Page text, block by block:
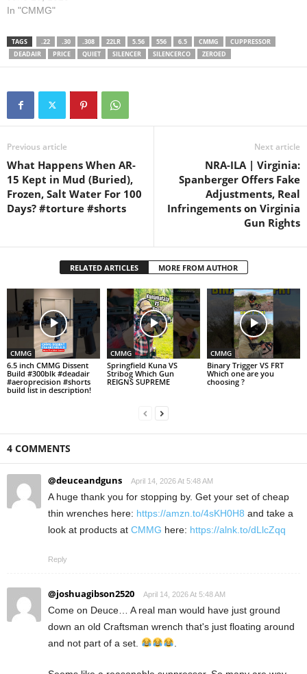
happy to release this all new
ruggedly built, and at a
price…
In "CMMG"
TAGS .22 .30 .308 22LR 5.56 556 6.5 CMMG
CUPPRESSOR
DEADAIR
PRICE QUIET SILENCER SILENCERCO ZEROED
Previous article
What Happens When AR-
15 Kept in Mud (Buried),
Frozen, Salt Water For 100
Days? #torture #shorts
Next article
NRA-ILA | Virginia:
Spanberger Offers Fake
Adjustments, Real
Infringements on Virginia
Gun Rights
RELATED ARTICLES MORE FROM AUTHOR
CMMG
6.5 inch CMMG Dissent
Build #300blk #deadair
#aeroprecision #shorts
build list in description!
CMMG
Springfield Kuna VS
Stribog Which Gun
REIGNS SUPREME
CMMG
Binary Trigger VS FRT
Which one are you
choosing ?
4 COMMENTS
@deuceandguns April 14, 2026 At 5:48 AM
A huge thank you for stopping by. Get your set of cheap
thin wrenches here: https://amzn.to/4sKH0H8 and take a
look at products at CMMG here: https://alnk.to/dLlcZqq
Reply
@joshuagibson2520 April 14, 2026 At 5:48 AM
Come on Deuce… A real man would have just ground
down an old Craftsman wrench that's just floating around
and not part of a set.